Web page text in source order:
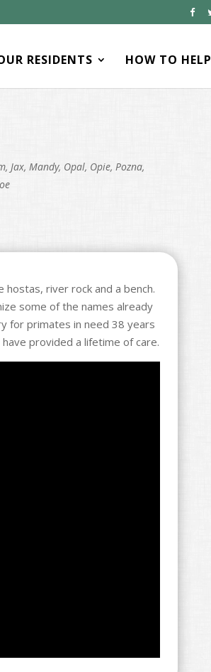
RESIDENTS HOW TO HELP
, Jax, Mandy, Opal, Opie, Pozna,
river rock and a bench.
some of the names already
for primates in need 38 years
provided a lifetime of care.